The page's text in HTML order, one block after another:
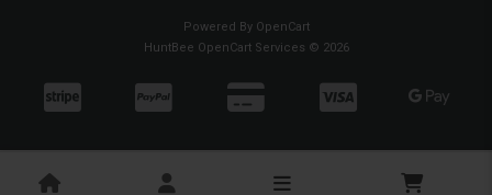
Powered By OpenCart
HuntBee OpenCart Services © 2026